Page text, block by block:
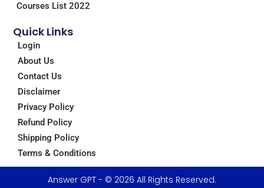
Courses List 2022
Quick Links
Login
About Us
Contact Us
Disclaimer
Privacy Policy
Refund Policy
Shipping Policy
Terms & Conditions
Answer GPT - © 2026 All Rights Reserved.